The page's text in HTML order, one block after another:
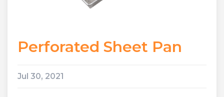
Perforated Sheet Pan
Jul 30, 2021